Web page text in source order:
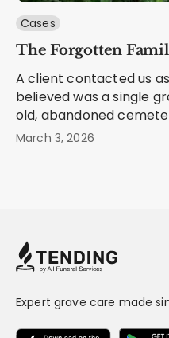
Cases
The Forgotten
A client contacted us
believed was a single
old, abandoned
March 3, 2026
Expert grave care made